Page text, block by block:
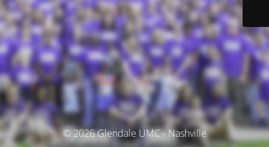
© 2026 Glendale UMC - Nashville